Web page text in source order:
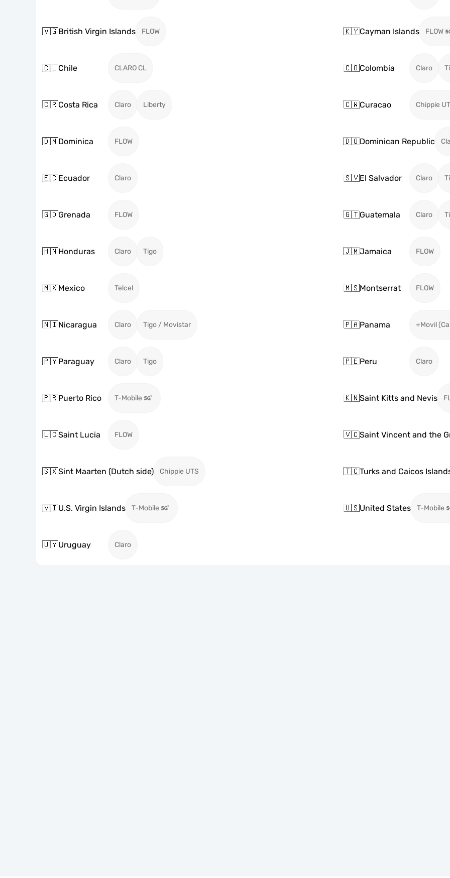
🇻🇬British Virgin Islands FLOW 🇰🇾Cayman Islands FLOW
🇨🇱Chile CLARO CL 🇨🇴Colombia Claro
🇨🇷Costa Rica Claro Liberty 🇨🇼Curacao Chippie
🇩🇲Dominica FLOW 🇩🇴Dominican Republic
🇪🇨Ecuador Claro 🇸🇻El Salvador Claro
🇬🇩Grenada FLOW 🇬🇹Guatemala Claro
🇭🇳Honduras Claro Tigo 🇯🇲Jamaica FLOW
🇲🇽Mexico Telcel 🇲🇸Montserrat FLOW
🇳🇮Nicaragua Claro Tigo / Movistar 🇵🇦Panama +Movil
🇵🇾Paraguay Claro Tigo 🇵🇪Peru Claro
🇵🇷Puerto Rico T-Mobile 🇰🇳Saint Kitts and Nevis
🇱🇨Saint Lucia FLOW 🇻🇨Saint Vincent and the
🇸🇽Sint Maarten (Dutch side) Chippie UTS 🇹🇨Turks and Caicos
🇻🇮U.S. Virgin Islands T-Mobile 🇺🇸United States T-Mobile
🇺🇾Uruguay Claro